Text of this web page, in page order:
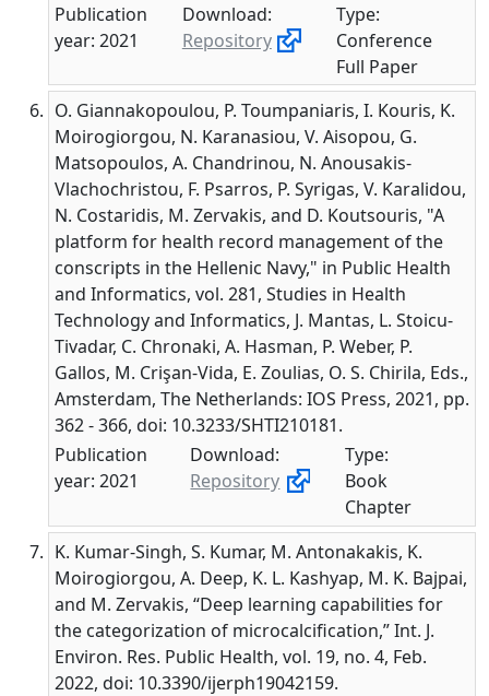
Publication
year: 2021
Download:
Repository
Type:
Conference
Full Paper
O. Giannakopoulou, P. Toumpaniaris, I. Kouris, K.
Moirogiorgou, N. Karanasiou, V. Aisopou, G.
Matsopoulos, A. Chandrinou, N. Anousakis-
Vlachochristou, F. Psarros, P. Syrigas, V. Karalidou,
N. Costaridis, M. Zervakis, and D. Koutsouris, "A
platform for health record management of the
conscripts in the Hellenic Navy," in Public Health
and Informatics, vol. 281, Studies in Health
Technology and Informatics, J. Mantas, L. Stoicu-
Tivadar, C. Chronaki, A. Hasman, P. Weber, P.
Gallos, M. Crişan-Vida, E. Zoulias, O. S. Chirila, Eds.,
Amsterdam, The Netherlands: IOS Press, 2021, pp.
362 - 366, doi: 10.3233/SHTI210181.
Publication
year: 2021
Download:
Repository
Type:
Book
Chapter
K. Kumar-Singh, S. Kumar, M. Antonakakis, K.
Moirogiorgou, A. Deep, K. L. Kashyap, M. K. Bajpai,
and M. Zervakis, “Deep learning capabilities for
the categorization of microcalcification,” Int. J.
Environ. Res. Public Health, vol. 19, no. 4, Feb.
2022, doi: 10.3390/ijerph19042159.